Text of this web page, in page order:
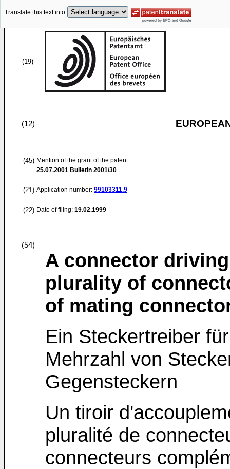
Translate this text into
(19)
(12)
(45) Mention of the grant of the patent:
25.07.2001 Bulletin 2001/30
(21) Application number: 99103311.9
(22) Date of filing: 19.02.1999
(54)
A connector
plurality of
of mating
Ein Steckertreiber
Mehrzahl von
Gegensteckern
Un tiroir
pluralité de
connecteurs